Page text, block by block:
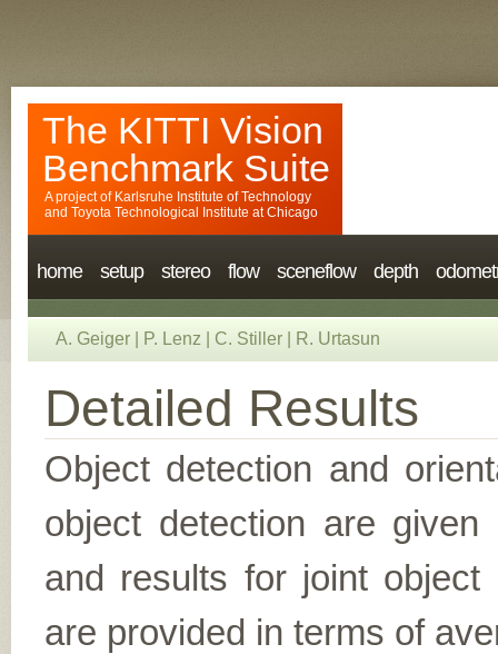
The KITTI Vision
Benchmark Suite
A project of Karlsruhe Institute of Technology
and Toyota Technological Institute at Chicago
home setup stereo flow sceneflow depth
A. Geiger P. Lenz C. Stiller R. Urtasun
Detailed Results
Object detection and
object detection are
and results for joint object
are provided in terms of